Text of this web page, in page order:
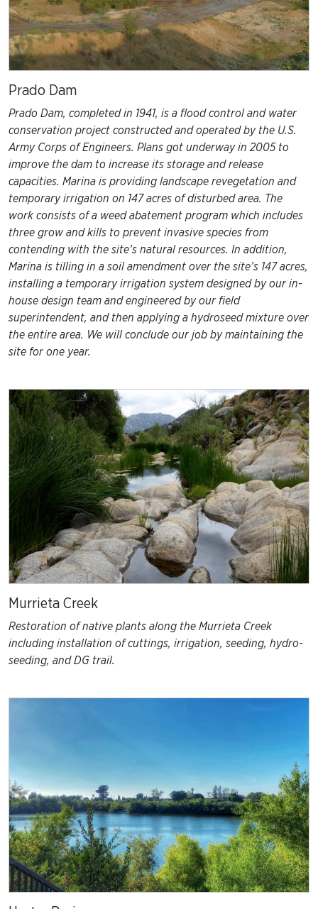
Prado Dam
Prado Dam, completed in 1941, is a flood control and water
conservation project constructed and operated by the U.S.
Army Corps of Engineers. Plans got underway in 2005 to
improve the dam to increase its storage and release
capacities. Marina is providing landscape revegetation and
temporary irrigation on 147 acres of disturbed area. The
work consists of a weed abatement program which includes
three grow and kills to prevent invasive species from
contending with the site’s natural resources. In addition,
Marina is tilling in a soil amendment over the site’s 147 acres,
installing a temporary irrigation system designed by our in-
house design team and engineered by our field
superintendent, and then applying a hydroseed mixture over
the entire area. We will conclude our job by maintaining the
site for one year.
Murrieta Creek
Restoration of native plants along the Murrieta Creek
including installation of cuttings, irrigation, seeding, hydro-
seeding, and DG trail.